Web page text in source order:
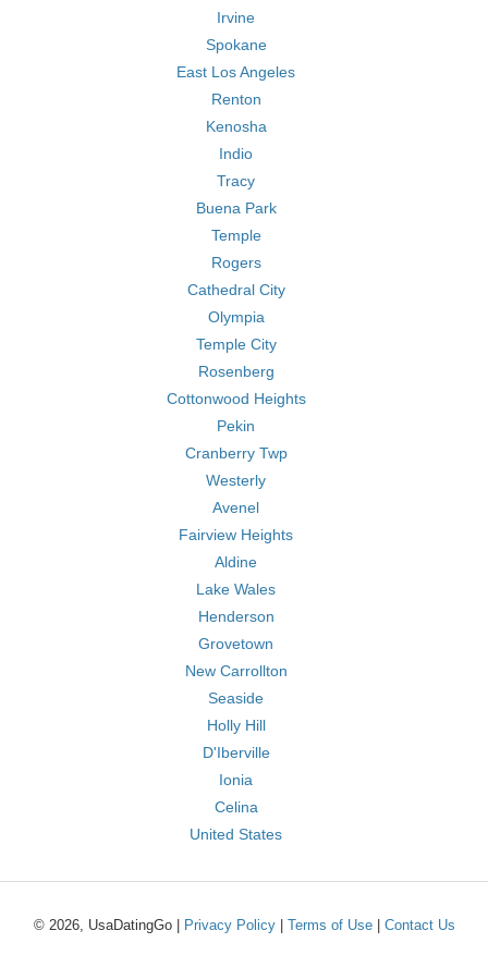
Irvine
Spokane
East Los Angeles
Renton
Kenosha
Indio
Tracy
Buena Park
Temple
Rogers
Cathedral City
Olympia
Temple City
Rosenberg
Cottonwood Heights
Pekin
Cranberry Twp
Westerly
Avenel
Fairview Heights
Aldine
Lake Wales
Henderson
Grovetown
New Carrollton
Seaside
Holly Hill
D'Iberville
Ionia
Celina
United States
© 2026, UsaDatingGo | Privacy Policy| Terms of Use| Contact Us